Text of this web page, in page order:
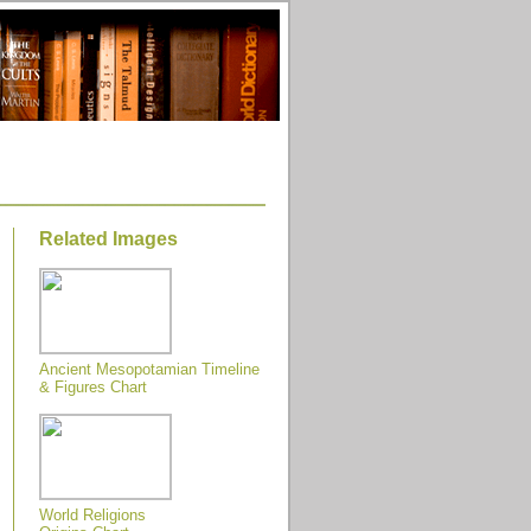
Related Images
Ancient Mesopotamian Timeline
& Figures Chart
World Religions